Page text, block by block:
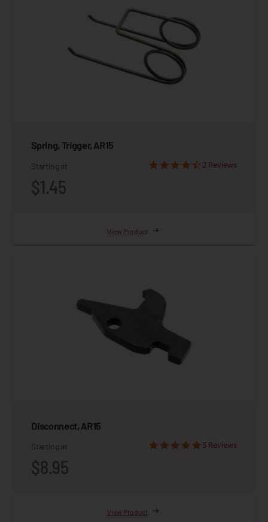
Spring, Trigger, AR15
Starting at
$1.45
2 Reviews
View Product
Disconnect, AR15
Starting at
$8.95
5 Reviews
View Product